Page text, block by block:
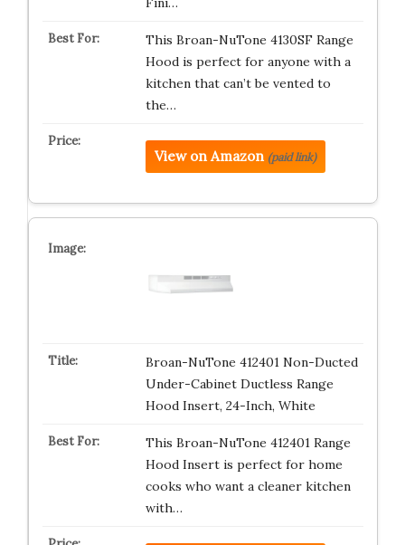
This Broan-NuTone 4130SF Range
Hood is perfect for anyone with a
kitchen that can’t be vented to
the…
View on Amazon (paid link)
Broan-NuTone 412401 Non-Ducted
Under-Cabinet Ductless Range
Hood Insert, 24-Inch, White
This Broan-NuTone 412401 Range
Hood Insert is perfect for home
cooks who want a cleaner kitchen
with…